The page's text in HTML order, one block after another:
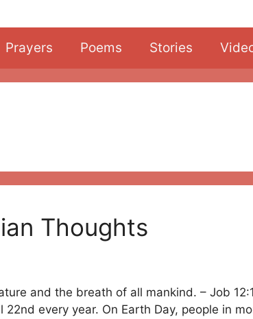
Prayers Poems Stories
Thoughts
and the breath of all mankind. – Job
every year. On Earth Day, people in